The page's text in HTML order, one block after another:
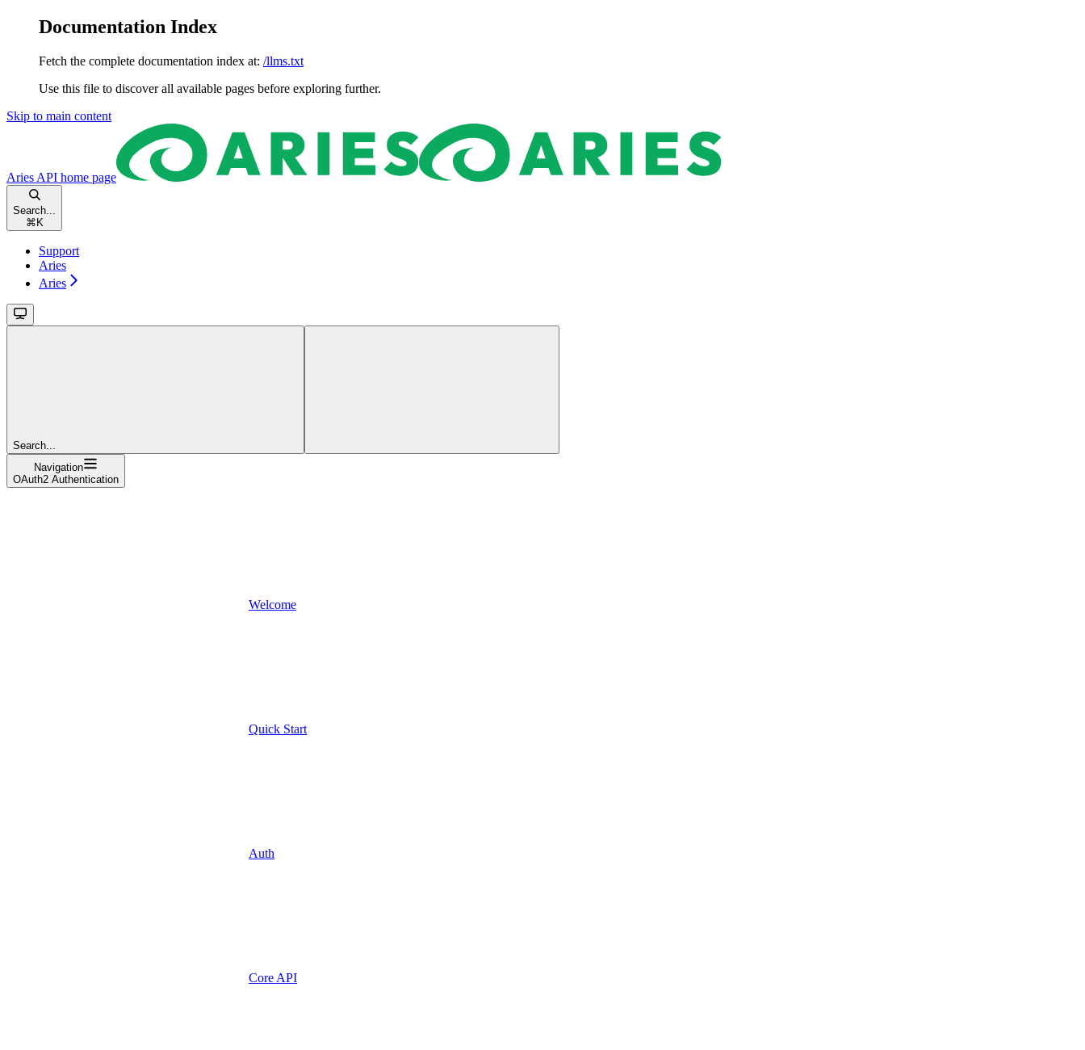
Documentation Index
Fetch the complete documentation index at: /llms.txt
Use this file to discover all available pages before exploring further.
Skip to main content
Aries API home page
Search...
⌘ K
Support
Aries
Aries
Search...
Navigation
OAuth2 Authentication
Welcome
Quick Start
Auth
Core API